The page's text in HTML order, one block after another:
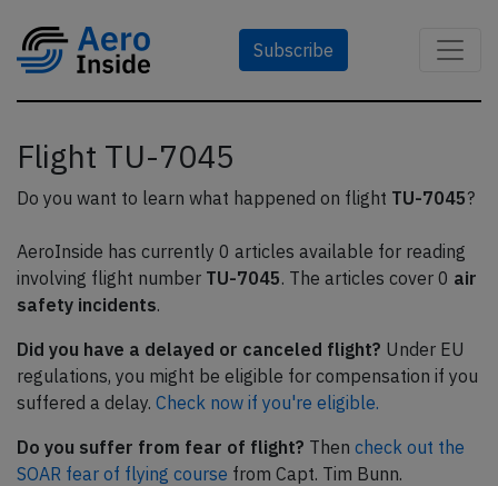
Subscribe
Flight TU-7045
Do you want to learn what happened on flight TU-7045?
AeroInside has currently 0 articles available for reading
involving flight number TU-7045. The articles cover 0 air
safety incidents.
Did you have a delayed or canceled flight? Under EU
regulations, you might be eligible for compensation if you
suffered a delay. Check now if you're eligible.
Do you suffer from fear of flight? Then check out the
SOAR fear of flying course from Capt. Tim Bunn.